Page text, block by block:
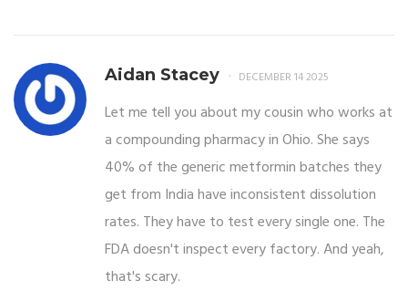
Aidan Stacey DECEMBER 14 2025
Let me tell you about my cousin who works at
a compounding pharmacy in Ohio. She says
40% of the generic metformin batches they
get from India have inconsistent dissolution
rates. They have to test every single one. The
FDA doesn't inspect every factory. And yeah,
that's scary.